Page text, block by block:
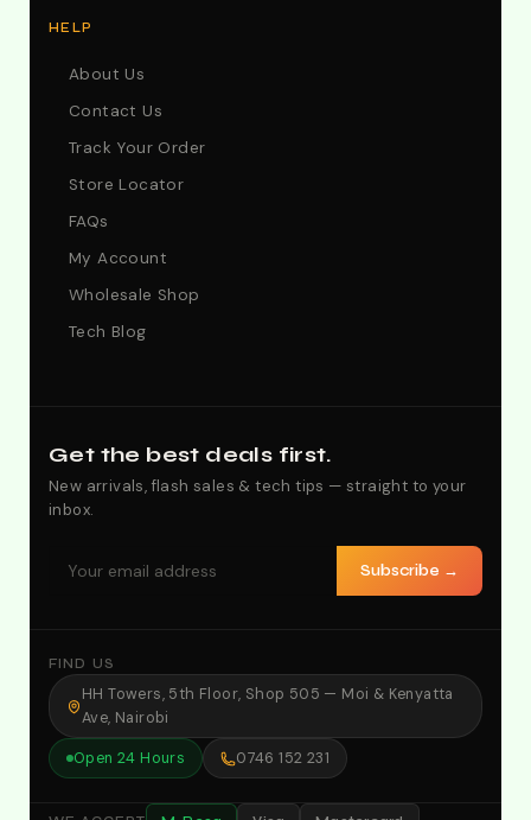
HELP
About Us
Contact Us
Track Your Order
Store Locator
FAQs
My Account
Wholesale Shop
Tech Blog
Get the best deals first.
New arrivals, flash sales & tech tips — straight to your
inbox.
Subscribe →
FIND US
HH Towers, 5th Floor, Shop 505 — Moi & Kenyatta
Ave, Nairobi
Open 24 Hours 0746 152 231